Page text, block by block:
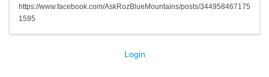
https://www.facebook.com/AskRozBlueMountains/posts/344958467175
1595
Login